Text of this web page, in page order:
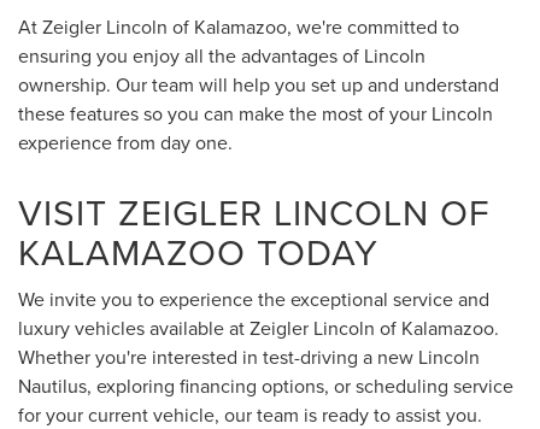
At Zeigler Lincoln of Kalamazoo, we're committed to
ensuring you enjoy all the advantages of Lincoln
ownership. Our team will help you set up and understand
these features so you can make the most of your Lincoln
experience from day one.
VISIT ZEIGLER LINCOLN OF
KALAMAZOO TODAY
We invite you to experience the exceptional service and
luxury vehicles available at Zeigler Lincoln of Kalamazoo.
Whether you're interested in test-driving a new Lincoln
Nautilus, exploring financing options, or scheduling service
for your current vehicle, our team is ready to assist you.